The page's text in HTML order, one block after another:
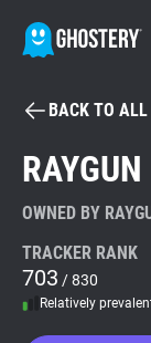
Tracker &
BACK TO ALL
RAYGUN
OWNED BY
TRACKER RANK
703 / 830
Relatively